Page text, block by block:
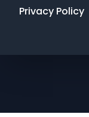
Privacy Policy